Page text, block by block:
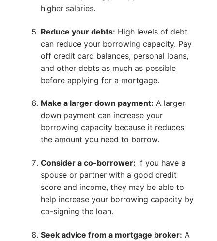
higher salaries.
Reduce your debts: High levels of debt
can reduce your borrowing capacity. Pay
off credit card balances, personal loans,
and other debts as much as possible
before applying for a mortgage.
Make a larger down payment: A larger
down payment can increase your
borrowing capacity because it reduces
the amount you need to borrow.
Consider a co-borrower: If you have a
spouse or partner with a good credit
score and income, they may be able to
help increase your borrowing capacity by
co-signing the loan.
Seek advice from a mortgage broker: A